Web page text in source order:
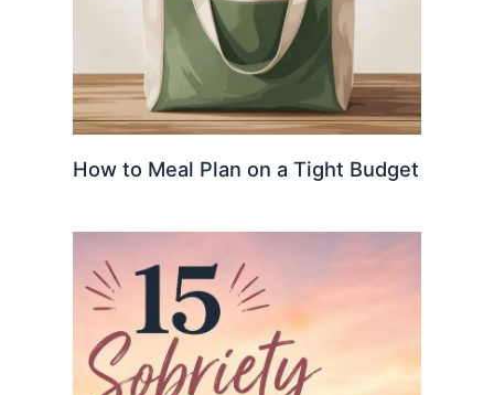
How to Meal Plan on a Tight Budget